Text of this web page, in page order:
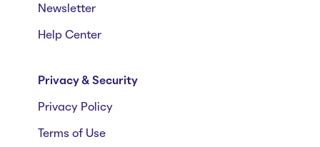
Newsletter
Help Center
Privacy & Security
Privacy Policy
Terms of Use